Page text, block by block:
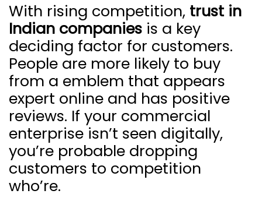
With rising competition, trust in
Indian companies is a key
deciding factor for customers.
People are more likely to buy
from a emblem that appears
expert online and has positive
reviews. If your commercial
enterprise isn’t seen digitally,
you’re probable dropping
customers to competition
who’re.